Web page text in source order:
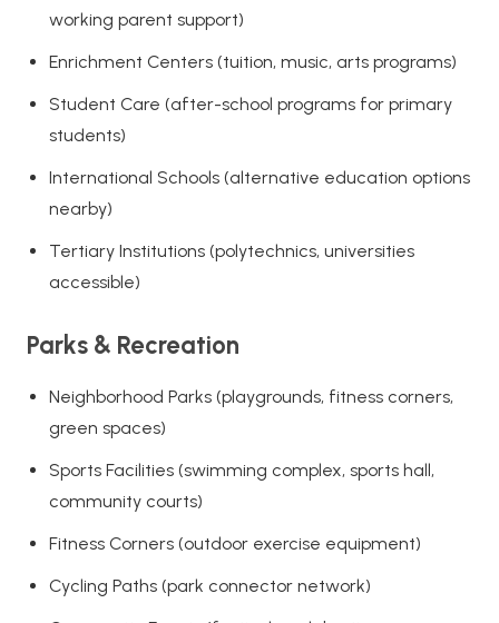
working parent support)
Enrichment Centers (tuition, music, arts programs)
Student Care (after-school programs for primary
students)
International Schools (alternative education options
nearby)
Tertiary Institutions (polytechnics, universities
accessible)
Parks & Recreation
Neighborhood Parks (playgrounds, fitness corners,
green spaces)
Sports Facilities (swimming complex, sports hall,
community courts)
Fitness Corners (outdoor exercise equipment)
Cycling Paths (park connector network)